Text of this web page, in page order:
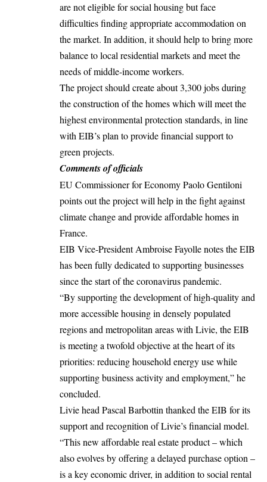
are not eligible forsocial housingbut face
difficulties finding appropriate accommodation on
the market. In addition, it should help to bring more
balance to local residential markets and meet the
needs of middle-income workers.
The project should create about 3,300 jobs during
the construction of the homes which will meet the
highest environmental protection standards, in line
with EIB’s plan to provide financial support to
green projects.
Comments of officials
EU Commissioner for Economy Paolo Gentiloni
points out the project will help in the fight against
climate change and provide affordable homes in
France.
EIB Vice-President Ambroise Fayolle notes the EIB
has been fully dedicated to supporting businesses
since the start of the coronavirus pandemic.
“By supporting the development of high-quality and
more accessible housing in densely populated
regions and metropolitan areas with Livie, the EIB
is meeting a twofold objective at the heart of its
priorities: reducing household energy use while
supporting business activity and employment,” he
concluded.
Livie head Pascal Barbottin thanked the EIB for its
support and recognition of Livie’s financialmodel.
“This new affordable real estate product – which
also evolves by offering a delayed purchase option –
is a key economic driver, in addition to social rental